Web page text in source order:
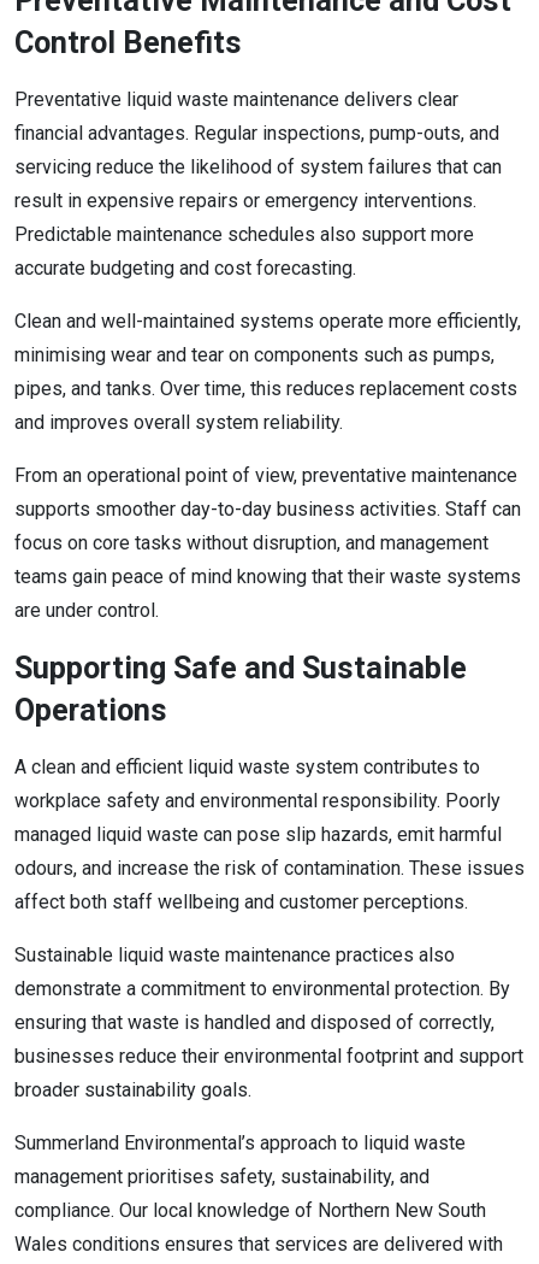
Control Benefits
Preventative liquid waste maintenance delivers clear
financial advantages. Regular inspections, pump-outs, and
servicing reduce the likelihood of system failures that can
result in expensive repairs or emergency interventions.
Predictable maintenance schedules also support more
accurate budgeting and cost forecasting.
Clean and well-maintained systems operate more efficiently,
minimising wear and tear on components such as pumps,
pipes, and tanks. Over time, this reduces replacement costs
and improves overall system reliability.
From an operational point of view, preventative maintenance
supports smoother day-to-day business activities. Staff can
focus on core tasks without disruption, and management
teams gain peace of mind knowing that their waste systems
are under control.
Supporting Safe and Sustainable
Operations
A clean and efficient liquid waste system contributes to
workplace safety and environmental responsibility. Poorly
managed liquid waste can pose slip hazards, emit harmful
odours, and increase the risk of contamination. These issues
affect both staff wellbeing and customer perceptions.
Sustainable liquid waste maintenance practices also
demonstrate a commitment to environmental protection. By
ensuring that waste is handled and disposed of correctly,
businesses reduce their environmental footprint and support
broader sustainability goals.
Summerland Environmental’s approach to liquid waste
management prioritises safety, sustainability, and
compliance. Our local knowledge of Northern New South
Wales conditions ensures that services are delivered with